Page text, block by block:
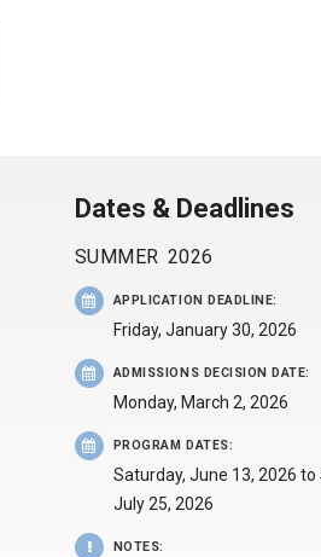
Dates & Deadlines
SUMMER 2026
APPLICATION DEADLINE:
Friday, January 30, 2026
ADMISSIONS DECISION DATE:
Monday, March 2, 2026
PROGRAM DATES:
Saturday, June 13, 2026 to
July 25, 2026
NOTES: